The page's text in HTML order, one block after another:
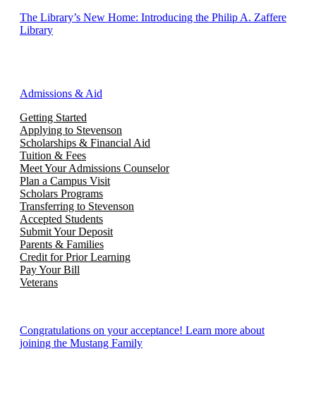
The Library’s New Home: Introducing the Philip A. Zaffere
Library
Admissions & Aid
Getting Started
Applying to Stevenson
Scholarships & Financial Aid
Tuition & Fees
Meet Your Admissions Counselor
Plan a Campus Visit
Scholars Programs
Transferring to Stevenson
Accepted Students
Submit Your Deposit
Parents & Families
Credit for Prior Learning
Pay Your Bill
Veterans
Congratulations on your acceptance! Learn more about
joining the Mustang Family